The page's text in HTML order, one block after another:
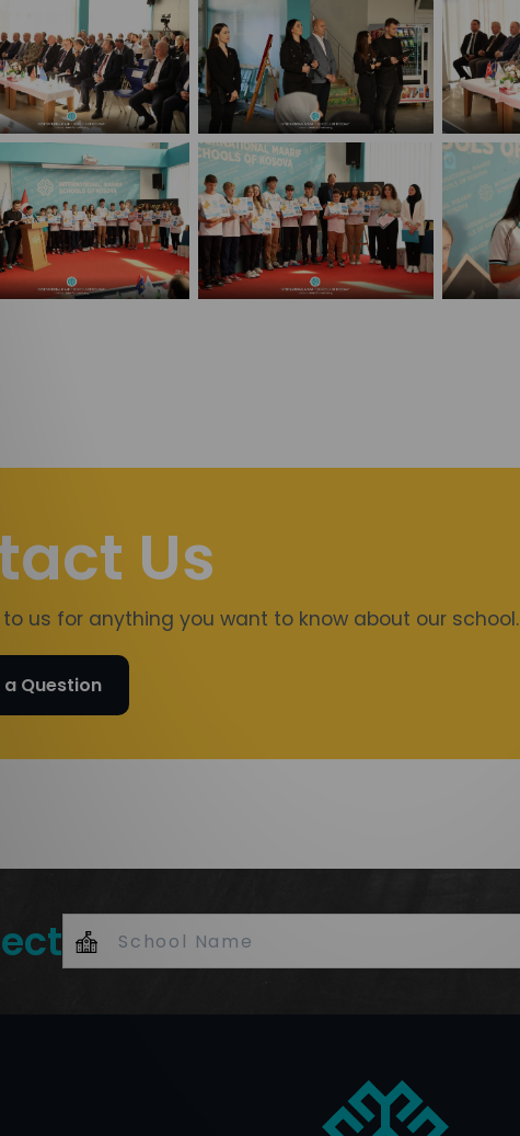
Us
us for anything you want to know about our school.
Question